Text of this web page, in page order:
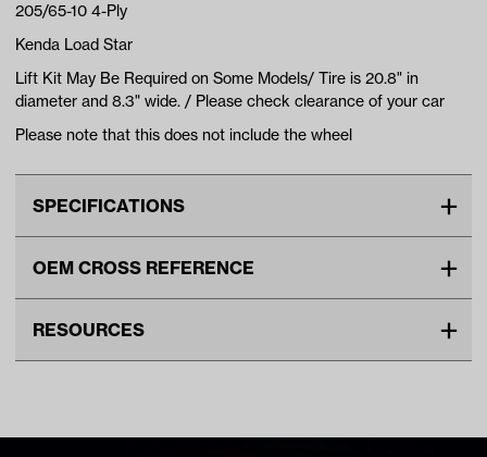
205/65-10 4-Ply
Kenda Load Star
Lift Kit May Be Required on Some Models/ Tire is 20.8" in
diameter and 8.3" wide. / Please check clearance of your car
Please note that this does not include the wheel
SPECIFICATIONS
Tire Size
Wheel Size
10"
Unit
EA
OEM CROSS REFERENCE
Number
RESOURCES
Tire Specs Lift Kit Chart (PDF)